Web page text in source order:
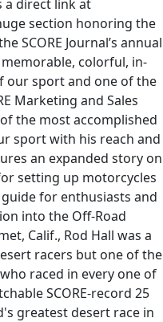
a direct link at
section honoring the
SCORE Journal’s annual
memorable, colorful, in-
our sport and one of the
Marketing and Sales
the most accomplished
sport with his reach and
an expanded story on
setting up motorcycles
guide for enthusiasts and
into the Off-Road
Calif., Rod Hall was a
racers but one of the
raced in every one of
SCORE-record 25
greatest desert race in